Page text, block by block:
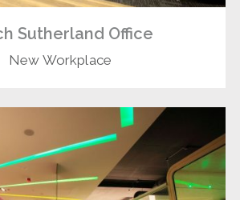
Sutherland Office
New Workplace